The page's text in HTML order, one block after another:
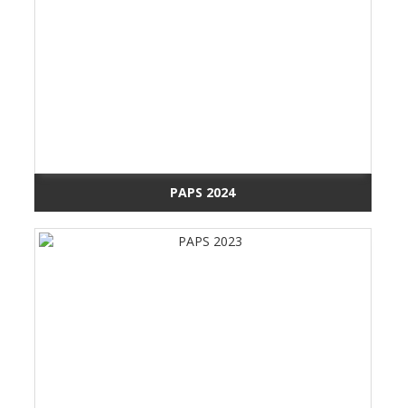
PAPS 2024